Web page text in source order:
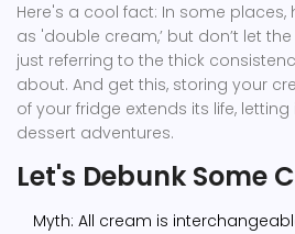
Here's a cool fact: In some places,
as 'double cream,’ but don’t let
just referring to the thick
about. And get this, storing your
of your fridge extends its life,
dessert adventures.
Let's Debunk Some
Myth: All cream is